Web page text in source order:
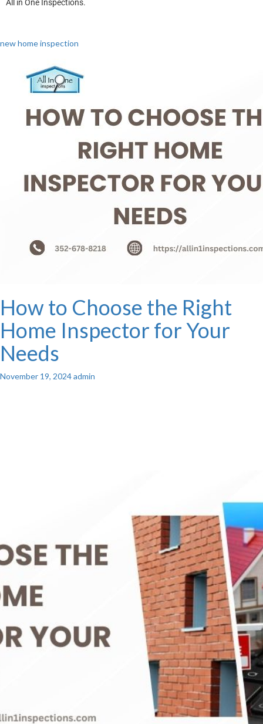
All in One Inspections.
new home inspection
How to Choose the Right
Home Inspector for Your
Needs
November 19, 2024admin